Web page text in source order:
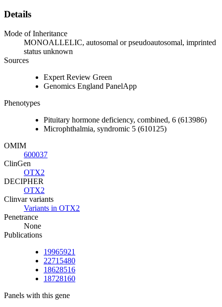
Details
Mode of Inheritance
MONOALLELIC, autosomal or pseudoautosomal, imprinted
status unknown
Sources
Expert Review Green
Genomics England PanelApp
Phenotypes
Pituitary hormone deficiency, combined, 6 (613986)
Microphthalmia, syndromic 5 (610125)
OMIM
600037
ClinGen
OTX2
DECIPHER
OTX2
Clinvar variants
Variants in OTX2
Penetrance
None
Publications
19965921
22715480
18628516
18728160
Panels with this gene